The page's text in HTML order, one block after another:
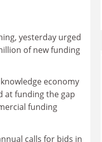
yesterday urged
of new funding
economy
at funding the gap
funding
calls for bids in